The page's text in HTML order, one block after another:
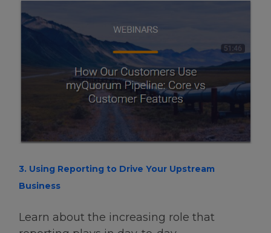
3. Using Reporting to Drive Your Upstream
Business
Learn about the increasing role that